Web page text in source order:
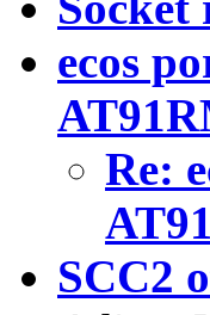
ecos
Re:
SCC2